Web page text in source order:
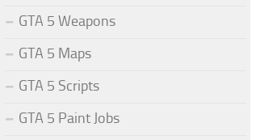
GTA 5 Weapons
GTA 5 Maps
GTA 5 Scripts
GTA 5 Paint Jobs